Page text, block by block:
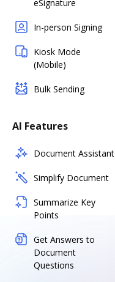
eSignature
In-person Signing
Kiosk Mode
(Mobile)
Bulk Sending
AI Features
Document Assistant
Simplify Document
Summarize Key
Points
Get Answers to
Document
Questions